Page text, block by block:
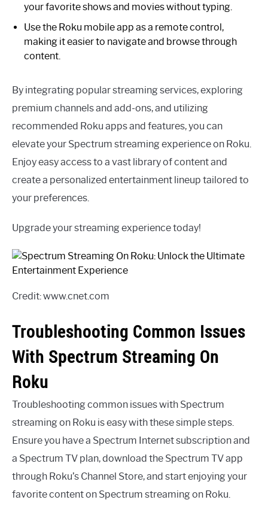
your favorite shows and movies without typing.
Use the Roku mobile app as a remote control,
making it easier to navigate and browse through
content.
By integrating popular streaming services, exploring
premium channels and add-ons, and utilizing
recommended Roku apps and features, you can
elevate your Spectrum streaming experience on Roku.
Enjoy easy access to a vast library of content and
create a personalized entertainment lineup tailored to
your preferences.
Upgrade your streaming experience today!
Credit: www.cnet.com
Troubleshooting Common Issues
With Spectrum Streaming On
Roku
Troubleshooting common issues with Spectrum
streaming on Roku is easy with these simple steps.
Ensure you have a Spectrum Internet subscription and
a Spectrum TV plan, download the Spectrum TV app
through Roku’s Channel Store, and start enjoying your
favorite content on Spectrum streaming on Roku.